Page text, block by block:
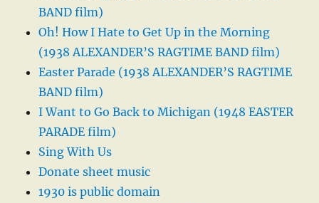
BAND film)
Oh! How I Hate to Get Up in the Morning
(1938 ALEXANDER’S RAGTIME BAND film)
Easter Parade (1938 ALEXANDER’S RAGTIME
BAND film)
I Want to Go Back to Michigan (1948 EASTER
PARADE film)
Sing With Us
Donate sheet music
1930 is public domain